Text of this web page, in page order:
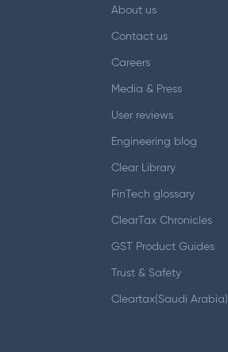
About us
Contact us
Careers
Media & Press
User reviews
Engineering blog
Clear Library
FinTech glossary
ClearTax Chronicles
GST Product Guides
Trust & Safety
Cleartax(Saudi Arabia)